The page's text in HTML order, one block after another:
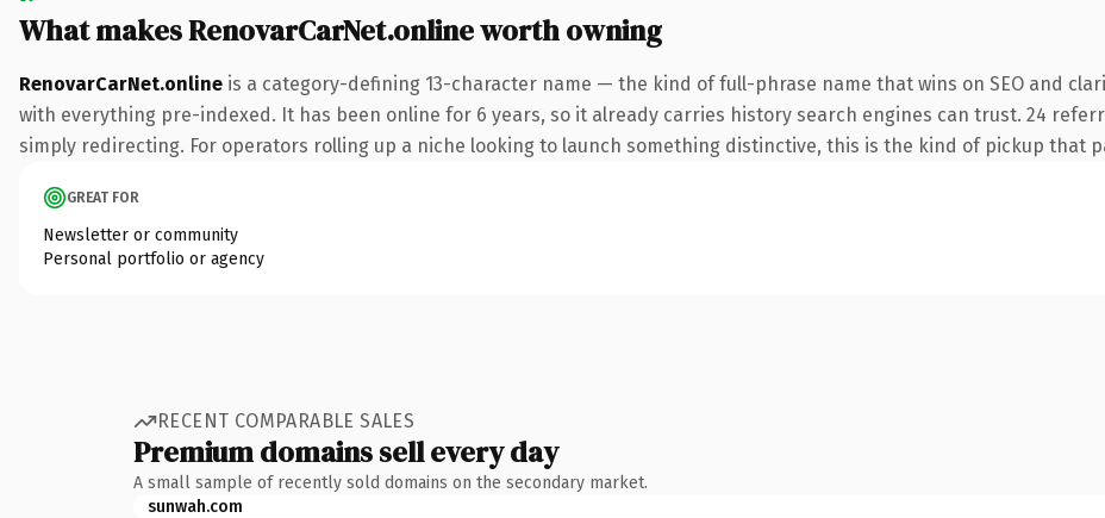
What makes RenovarCarNet.online worth owning
RenovarCarNet.online is a category-defining 13-character name — the kind of full-phrase name that wins on SEO and
with everything pre-indexed. It has been online for 6 years, so it already carries history search engines can trust. 24
simply redirecting. For operators rolling up a niche looking to launch something distinctive, this is the kind of pickup that
GREAT FOR
Newsletter or community
Personal portfolio or agency
RECENT COMPARABLE SALES
Premium domains sell every day
A small sample of recently sold domains on the secondary market.
sunwah.com